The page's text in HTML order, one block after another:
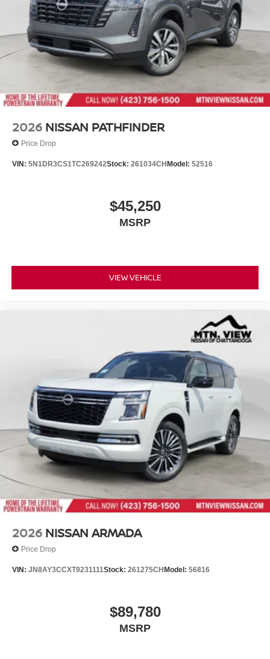
journey with us today!
2026 NISSAN PATHFINDER
Price Drop
VIN: 5N1DR3CS1TC269242Stock: 261034CH Model: 52516
$45,250
MSRP
VIEW VEHICLE
2026 NISSAN ARMADA
Price Drop
VIN: JN8AY3CCXT9231111Stock: 261275CH Model: 56816
$89,780
MSRP